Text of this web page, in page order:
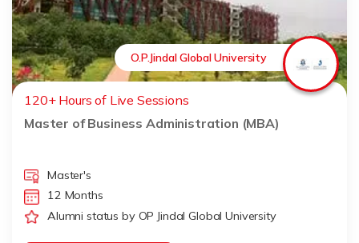
O.P.Jindal Global University
120+ Hours of Live Sessions
Master of Business Administration (MBA)
Master's
12 Months
Alumni status by OP Jindal Global University